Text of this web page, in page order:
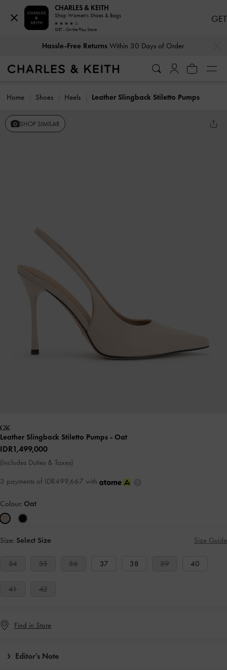
Hassle-Free ReturnsWithin 30 Days of Order
Home Shoes Heels Leather Slingback Stiletto Pumps
SHOP SIMILAR
Leather Slingback Stiletto Pumps - Oat
IDR1,499,000
(Includes Duties & Taxes)
3 payments of IDR499,667 with
Colour: Oat
Size: Select Size Size Guide
34 35 36 37 38 39 40
41 42
Find in Store
Editor's Note
CHARLES & KEITH
Shop Women's Shoes & Bags
GET - On the Play Store
GET